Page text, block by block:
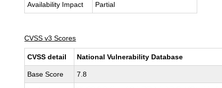
Availability Impact Partial
CVSS v3 Scores
CVSS detail National Vulnerability Database
Base Score 7.8